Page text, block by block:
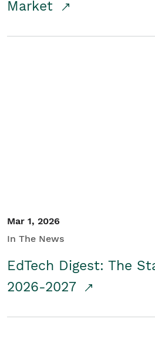
Market
Mar 1, 2026
In The News
EdTech Digest: The
2026-2027